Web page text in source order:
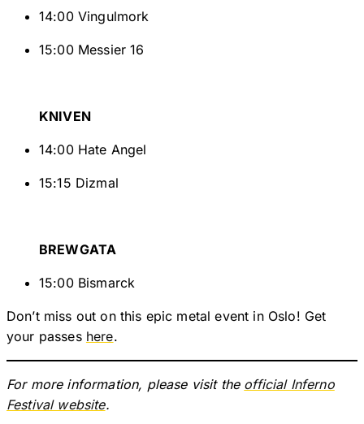
14:00 Vingulmork
15:00 Messier 16
KNIVEN
14:00 Hate Angel
15:15 Dizmal
BREWGATA
15:00 Bismarck
Don’t miss out on this epic metal event in Oslo! Get
your passes here.
For more information, please visit the official Inferno
Festival website.